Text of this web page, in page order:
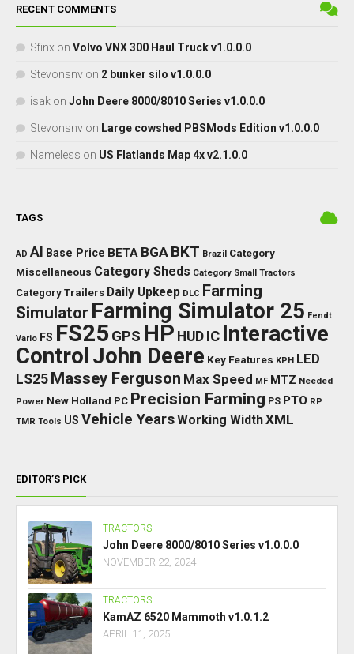
RECENT COMMENTS
Sfinx on Volvo VNX 300 Haul Truck v1.0.0.0
Stevonsnv on 2 bunker silo v1.0.0.0
isak on John Deere 8000/8010 Series v1.0.0.0
Stevonsnv on Large cowshed PBSMods Edition v1.0.0.0
Nameless on US Flatlands Map 4x v2.1.0.0
TAGS
AD AI Base Price BETA BGA BKT Brazil Category
Miscellaneous Category Sheds Category Small Tractors
Category Trailers Daily Upkeep DLC Farming
Simulator Farming Simulator 25 Fendt
Vario FS FS25 GPS HP HUD IC Interactive
Control John Deere Key Features KPH LED
LS25 Massey Ferguson Max Speed MF MTZ Needed
Power New Holland PC Precision Farming PS PTO RP
TMR Tools US Vehicle YearsWorking WidthXML
EDITOR’S PICK
TRACTORS
John Deere 8000/8010 Series v1.0.0.0
NOVEMBER 22, 2024
TRACTORS
KamAZ 6520 Mammoth v1.0.1.2
APRIL 11, 2025